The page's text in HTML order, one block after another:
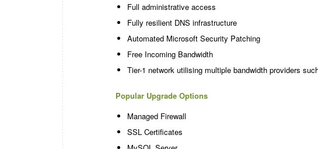
Full administrative access
Fully resilient DNS infrastructure
Automated Microsoft Security Patching
Free Incoming Bandwidth
Tier-1 network utilising multiple bandwidth providers
Popular Upgrade Options
Managed Firewall
SSL Certificates